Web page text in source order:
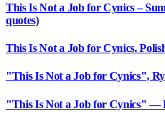
This Is Not a Job for Cynics –
quotes)
This Is Not a Job for Cynics.
"This Is Not a Job for Cynics",
"This Is Not a Job for Cynics" —